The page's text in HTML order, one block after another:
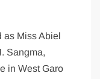
as Miss Abiel
Sangma,
in West Garo